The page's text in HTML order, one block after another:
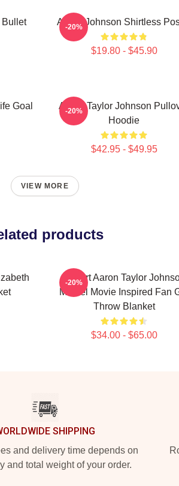
Bullet
Aaron Johnson Shirtless
$19.80 - $45.90
-20%
Goal
Aaron Taylor Johnson
Hoodie
$42.95 - $49.95
-20%
VIEW MORE
products
I Heart Aaron Taylor
Marvel Movie Inspired Fan
Throw Blanket
$34.00 - $65.00
-20%
SHIPPING
and delivery time depends on
and total weight of your order.